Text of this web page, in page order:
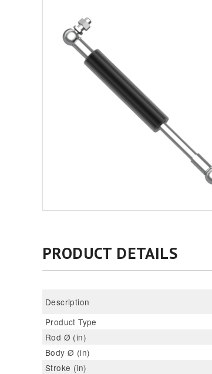
PRODUCT DETAILS
Description
Product Type
Rod Ø (in)
Body Ø (in)
Stroke (in)